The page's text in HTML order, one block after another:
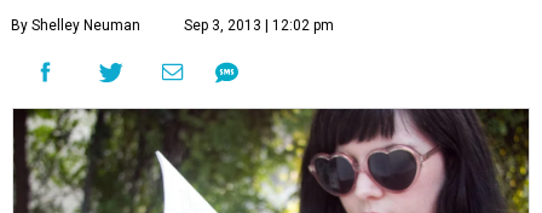
By Shelley Neuman Sep 3, 2013 | 12:02 pm